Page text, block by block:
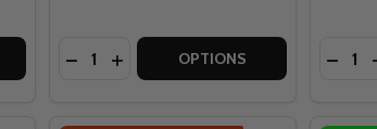
CORTECH SPEEDWAY SCARAB V3 WINTER
OF CORTECH SPEEDWAY SCARAB V3
Quantity:
DECREASE QUANTITY OF CORTECH
INCREASE QUANTITY OF
OPTIONS Quantity: